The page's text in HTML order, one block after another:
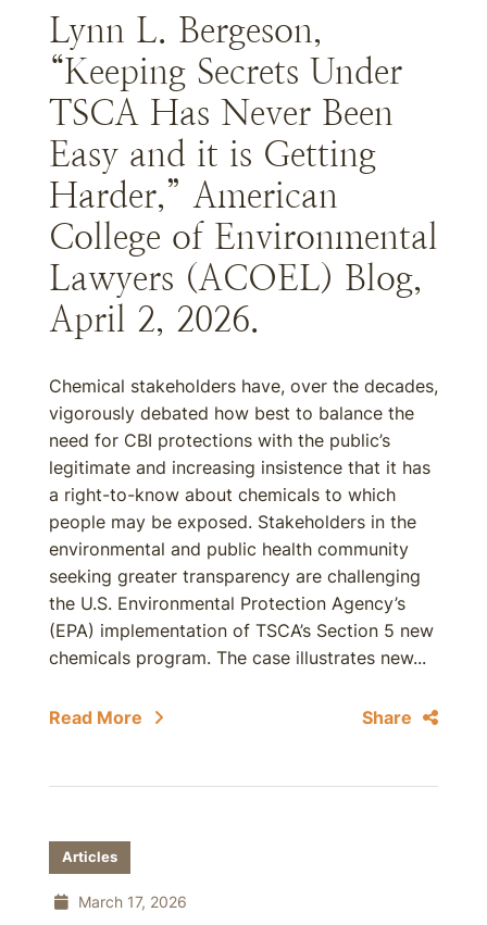
Lynn L. Bergeson,
“Keeping Secrets Under
TSCA Has Never Been
Easy and it is Getting
Harder,” American
College of Environmental
Lawyers (ACOEL) Blog,
April 2, 2026.
Chemical stakeholders have, over the decades,
vigorously debated how best to balance the
need for CBI protections with the public’s
legitimate and increasing insistence that it has
a right-to-know about chemicals to which
people may be exposed. Stakeholders in the
environmental and public health community
seeking greater transparency are challenging
the U.S. Environmental Protection Agency’s
(EPA) implementation of TSCA’s Section 5 new
chemicals program. The case illustrates new...
Read More Share
Articles
March 17, 2026